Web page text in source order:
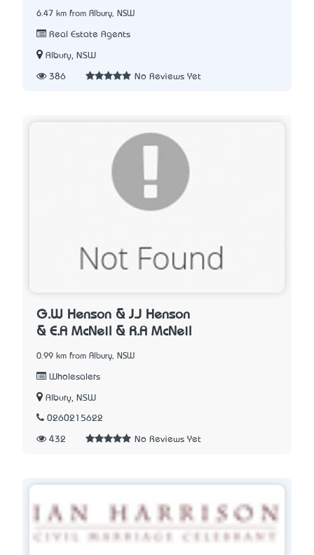
6.47 km from Albury, NSW
Real Estate Agents
Albury, NSW
386 No Reviews Yet
G.W Henson & J.J Henson
& E.A McNeil & R.A McNeil
0.99 km from Albury, NSW
Wholesalers
Albury, NSW
0260215622
432 No Reviews Yet